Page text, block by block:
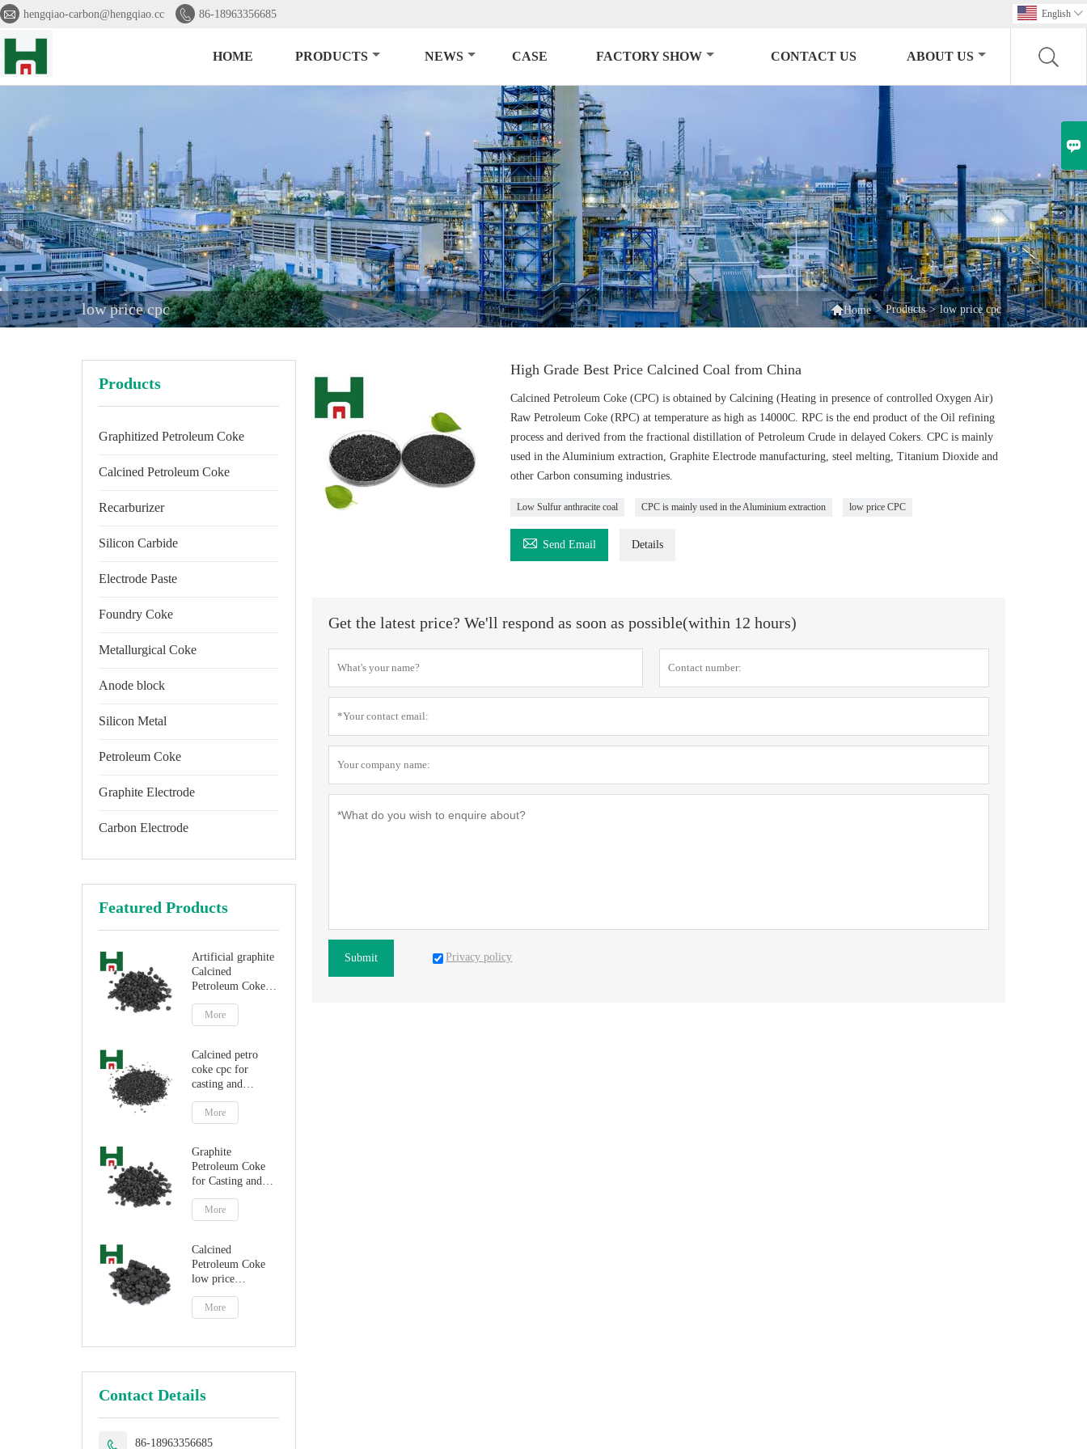
 hengqiao-carbon@hengqiao.cc  86-18963356685 English 
HOME PRODUCTS NEWS CASE FACTORY SHOW CONTACT US ABOUT US
low price cpc Home > Products > low price cpc
Products
Graphitized Petroleum Coke
Calcined Petroleum Coke
Recarburizer
Silicon Carbide
Electrode Paste
Foundry Coke
Metallurgical Coke
Anode block
Silicon Metal
Petroleum Coke
Graphite Electrode
Carbon Electrode
Featured Products
Artificial graphite
Calcined
Petroleum Coke
for carbon
additive
More
Calcined petro
coke cpc for
casting and
More
Graphite
Petroleum Coke
for Casting and
Steelmaking
Artificial Graphite
More
Calcined
Petroleum Coke
low price
fuelMore
Contact Details
 86-18963356685
High Grade Best Price Calcined Coal from China
Calcined Petroleum Coke (CPC) is obtained by Calcining (Heating in presence of controlled Oxygen Air)
Raw Petroleum Coke (RPC) at temperature as high as 14000C. RPC is the end product of the Oil refining
process and derived from the fractional distillation of Petroleum Crude in delayed Cokers. CPC is mainly
used in the Aluminium extraction, Graphite Electrode manufacturing, steel melting, Titanium Dioxide and
other Carbon consuming industries.
Low Sulfur anthracite coal CPC is mainly used in the Aluminium extraction low price CPC
 Send Email Details
Get the latest price? We'll respond as soon as possible(within 12 hours)
Submit Privacy policy
